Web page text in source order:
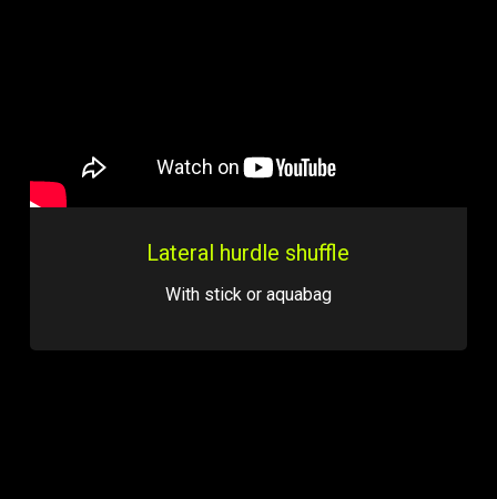
Lateral hurdle shuffle
With stick or aquabag